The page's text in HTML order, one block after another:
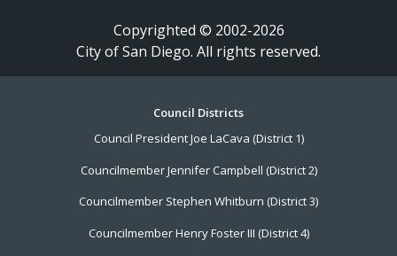
Copyrighted © 2002-2026
City of San Diego. All rights reserved.
Council Districts
Council President Joe LaCava (District 1)
Councilmember Jennifer Campbell (District 2)
Councilmember Stephen Whitburn (District 3)
Councilmember Henry Foster III (District 4)